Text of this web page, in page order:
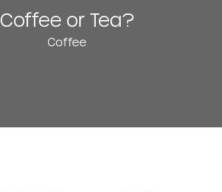
Coffee or Tea?
Coffee